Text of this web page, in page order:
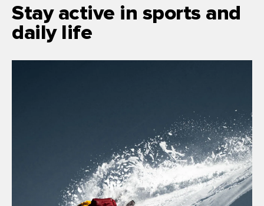
Stay active in sports and
daily life